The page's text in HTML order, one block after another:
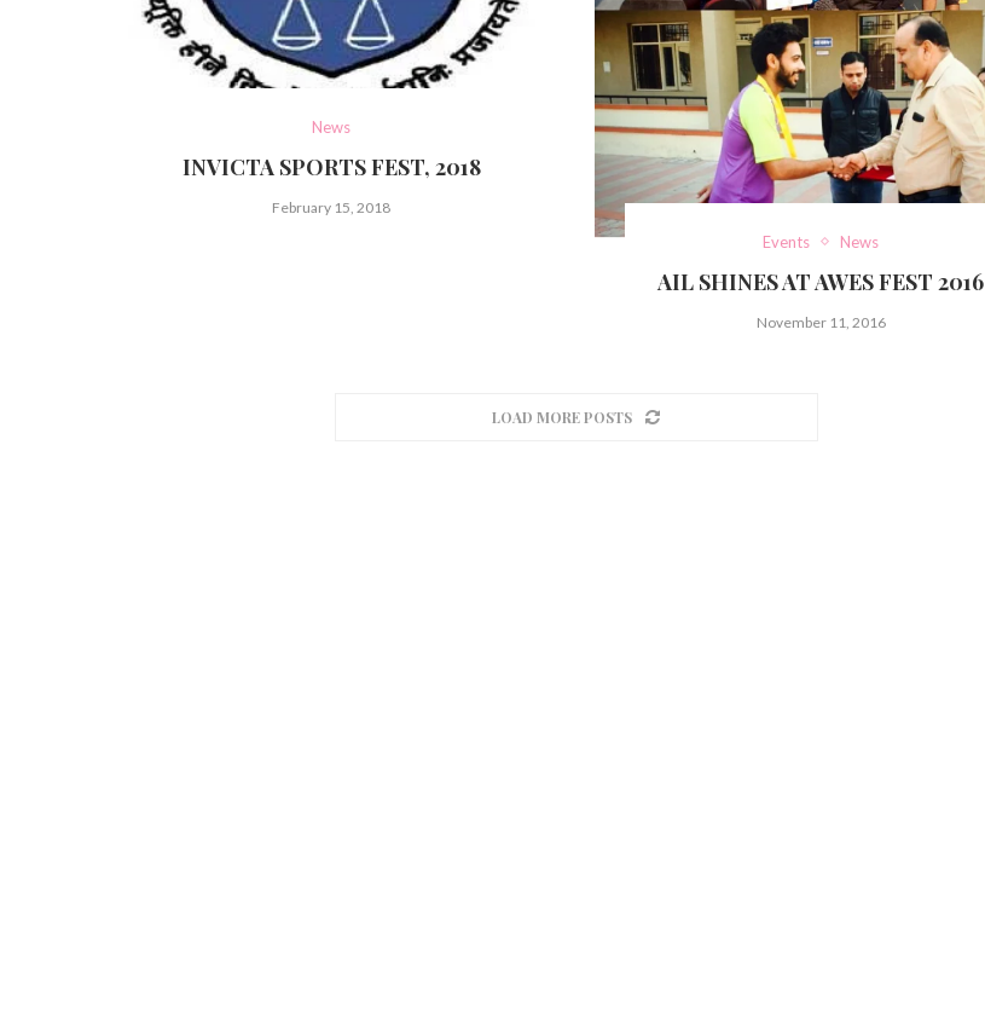
News
INVICTA SPORTS FEST, 2018
February 15, 2018
Events News
AIL SHINES AT AWES FEST 2016
November 11, 2016
LOAD MORE POSTS